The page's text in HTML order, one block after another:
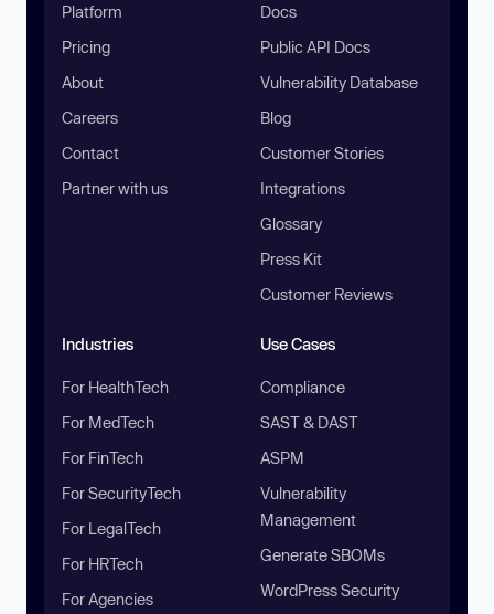
Platform
Pricing
About
Careers
Contact
Partner with us
Docs
Public API Docs
Vulnerability Database
Blog
Customer Stories
Integrations
Glossary
Press Kit
Customer Reviews
Industries
For HealthTech
For MedTech
For FinTech
For SecurityTech
For LegalTech
For HRTech
For Agencies
Use Cases
Compliance
SAST & DAST
ASPM
Vulnerability
Management
Generate SBOMs
WordPress Security